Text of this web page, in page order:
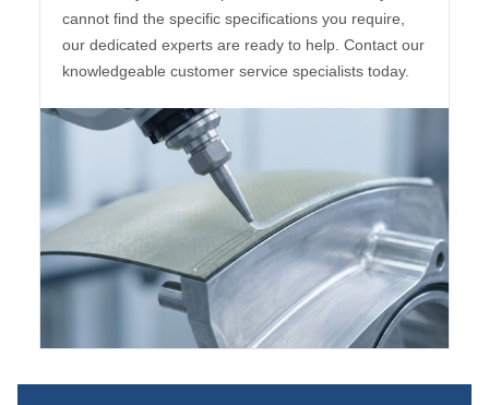
cannot find the specific specifications you require,
our dedicated experts are ready to help. Contact our
knowledgeable customer service specialists today.